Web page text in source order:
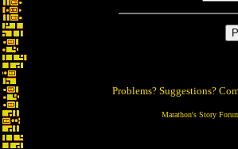
Problems? Suggestions?
Marathon's Story